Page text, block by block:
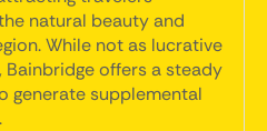
natural beauty and
While not as lucrative
Bainbridge offers a steady
supplemental